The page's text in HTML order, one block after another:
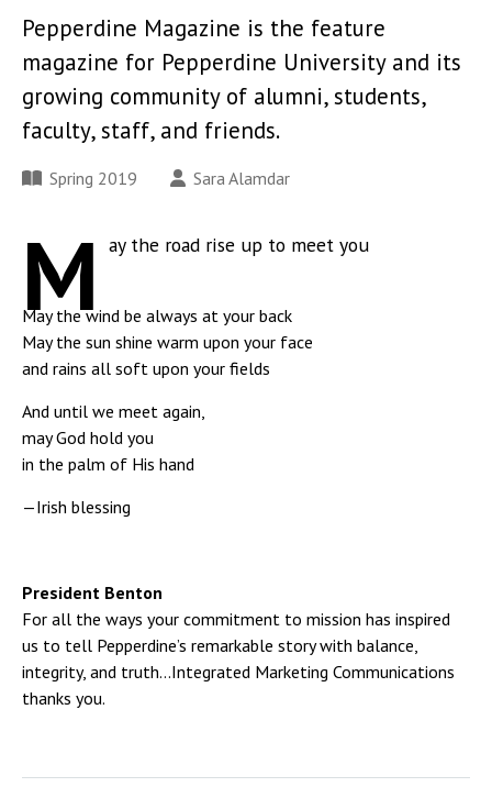
Pepperdine Magazine is the feature
magazine for Pepperdine University and its
growing community of alumni, students,
faculty, staff, and friends.
Spring 2019 Sara Alamdar
M ay the road rise up to meet you
May the wind be always at your back
May the sun shine warm upon your face
and rains all soft upon your fields
And until we meet again,
may God hold you
in the palm of His hand
—Irish blessing
President Benton
For all the ways your commitment to mission has inspired
us to tell Pepperdine’s remarkable story with balance,
integrity, and truth…Integrated Marketing Communications
thanks you.